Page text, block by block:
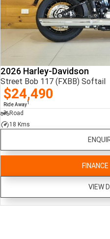
2026 Harley-Davidson
Street Bob 117 (FXBB) Softail
$24,490
Ride Away1
Road
18 Kms
VIEW